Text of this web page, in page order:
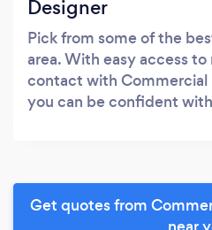
Designer
Pick from some of the
area. With easy access
contact with Commercial
you can be confident
Get quotes from